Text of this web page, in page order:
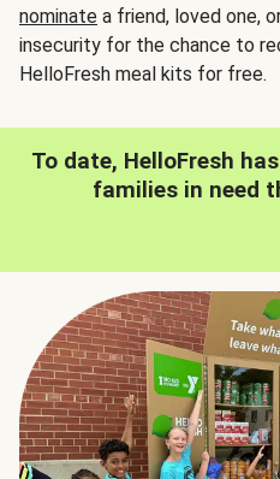
nominate a friend, loved one,
insecurity for the chance to
HelloFresh meal kits for free.
To date, HelloFresh
families in need